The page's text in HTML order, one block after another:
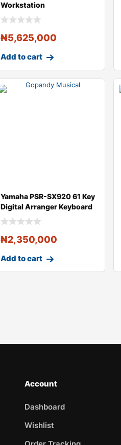
Workstation
₦5,625,000
Add to cart
Yamaha PSR-SX920 61 Key
Digital Arranger Keyboard
₦2,350,000
Add to cart
Account
Dashboard
Wishlist